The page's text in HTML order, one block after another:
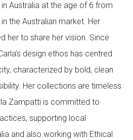
Australia at the age of 6 from
the Australian market. Her
her to share her vision. Since
design ethos has centred
characterized by bold, clean
Her collections are timeless
Zampatti is committed to
supporting local
and also working with Ethical